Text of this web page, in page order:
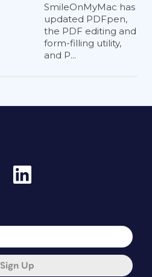
SmileOnMyMac has
updated PDFpen,
the PDF editing and
form-filling utility,
and P...
Sign Up